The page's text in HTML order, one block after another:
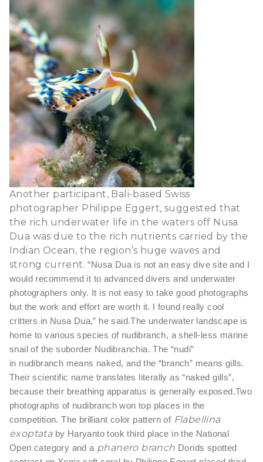
Another participant, Bali-based Swiss
photographer Philippe Eggert, suggested that
the rich underwater life in the waters off Nusa
Dua was due to the rich nutrients carried by the
Indian Ocean, the region’s huge waves and
strong current.“Nusa Dua is not an easy dive site and I
would recommend it to advanced divers and underwater
photographers only. It is not easy to take good photographs
but the work and effort are worth it. I found really cool
critters in Nusa Dua,” he said.The underwater landscape is
home to various species of nudibranch, a shell-less marine
snail of the suborder Nudibranchia. The “nudi”
in nudibranch means naked, and the “branch” means gills.
Their scientific name translates literally as “naked gills”,
because their breathing apparatus is generally exposed.Two
photographs of nudibranch won top places in the
competition. The brilliant color pattern of Flabellina
exoptataby Haryanto took third place in the National
Open category and a phanero branch Dorids spotted